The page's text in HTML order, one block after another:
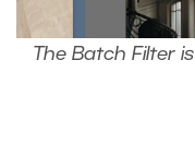
The Batch Filter